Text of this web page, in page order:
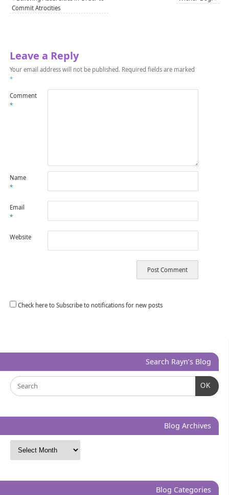
Commit Atrocities
Leave a Reply
Your email address will not be published. Required fields are marked
*
Comment
*
Name
*
Email
*
Website
Check here to Subscribe to notifications for new posts
Search Rayn’s Blog
OK
Blog Archives
Blog Categories